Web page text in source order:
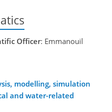
Officer: Emmanouil
modelling, simulation
and water-related